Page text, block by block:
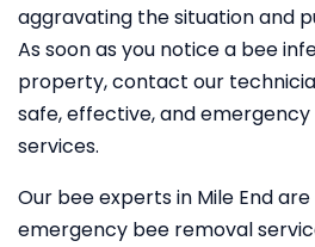
aggravating the situation and
As soon as you notice a bee
property, contact our
safe, effective, and
services.
Our bee experts in Mile End
emergency bee removal